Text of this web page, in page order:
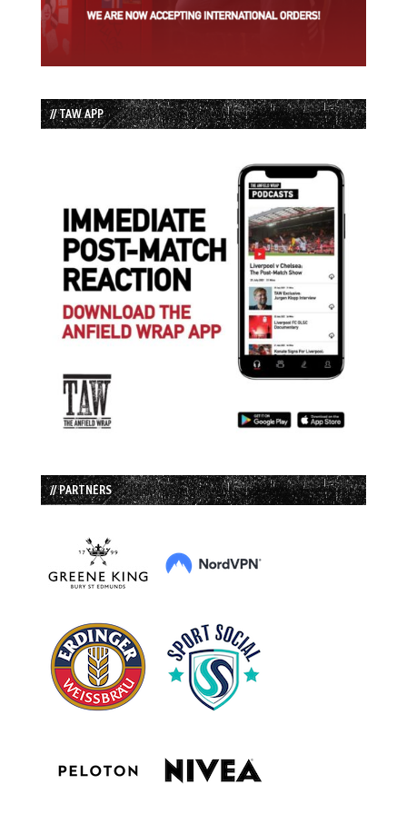
// TAW APP
// PARTNERS